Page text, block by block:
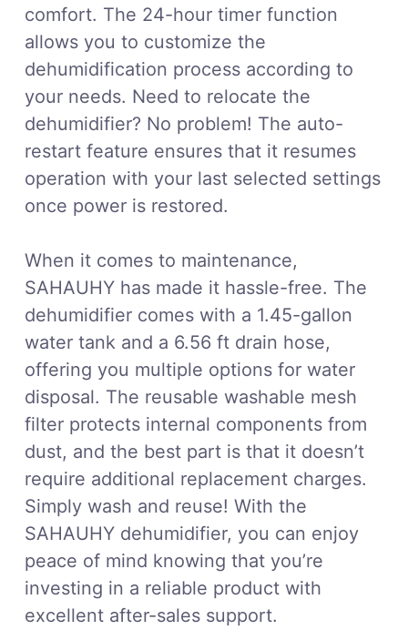
comfort. The 24-hour timer function
allows you to customize the
dehumidification process according to
your needs. Need to relocate the
dehumidifier? No problem! The auto-
restart feature ensures that it resumes
operation with your last selected settings
once power is restored.
When it comes to maintenance,
SAHAUHY has made it hassle-free. The
dehumidifier comes with a 1.45-gallon
water tank and a 6.56 ft drain hose,
offering you multiple options for water
disposal. The reusable washable mesh
filter protects internal components from
dust, and the best part is that it doesn’t
require additional replacement charges.
Simply wash and reuse! With the
SAHAUHY dehumidifier, you can enjoy
peace of mind knowing that you’re
investing in a reliable product with
excellent after-sales support.